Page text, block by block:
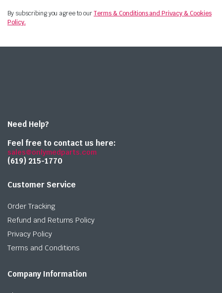
By subscribing you agree to ourTerms & Conditions and Privacy & Cookies
Policy.
Need Help?
Feel free to contact us here:
sales@onlymedparts.com
(619) 215-1770‬
Customer Service
Order Tracking
Refund and Returns Policy
Privacy Policy
Terms and Conditions
Company Information